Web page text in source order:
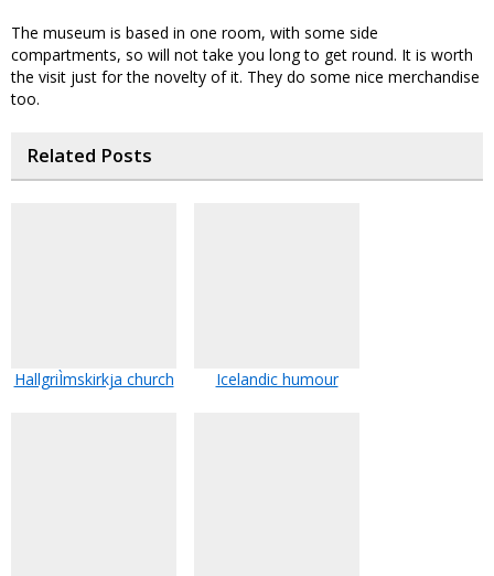
The museum is based in one room, with some side
compartments, so will not take you long to get round. It is worth
the visit just for the novelty of it. They do some nice merchandise
too.
Related Posts
HallgriÌmskirkja church Icelandic humour